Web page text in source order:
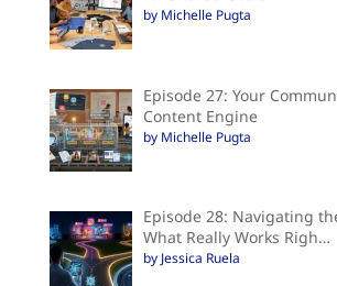
by Michelle Pugta
Episode 27: Your
Content Engine
by Michelle Pugta
Episode 28: Navigating
What Really Works Righ…
by Jessica Ruela